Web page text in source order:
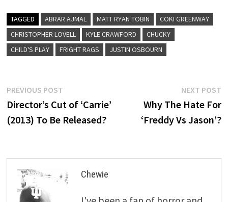
TAGGED ABRAR AJMAL MATT RYAN TOBIN
COKI GREENWAY
CHRISTOPHER LOVELL
KYLE CRAWFORD
CHUCKY
CHILD'S PLAY
FRIGHT RAGS JUSTIN OSBOURN
Post
navigation
PREVIOUS POSTPrevious
post:
Director’s Cut of ‘Carrie’
(2013) To Be Released?
NEXT POST
Why The Hate For
‘Freddy Vs Jason’?
Chewie